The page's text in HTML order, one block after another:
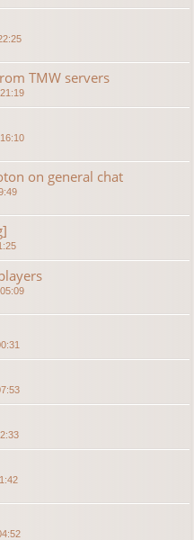
TMW servers
on general chat